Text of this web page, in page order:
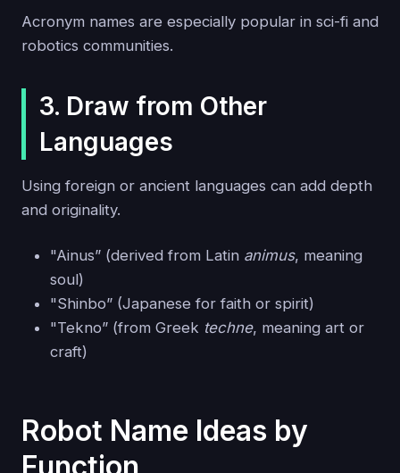
Acronym names are especially popular in sci-fi and
robotics communities.
3. Draw from Other
Languages
Using foreign or ancient languages can add depth
and originality.
"Ainus” (derived from Latin animus, meaning
soul)
"Shinbo” (Japanese for faith or spirit)
"Tekno” (from Greek techne, meaning art or
craft)
Robot Name Ideas by